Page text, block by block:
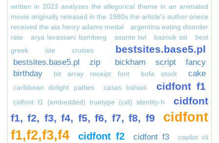
written in 2023 analyzes the allegorical theme in an animated
movie originally released in the 1980s the article's author onece
received the aia henry adams medal
argentina eating disorder
rate
arya lavassani bamberg asante twi bazouk ssi
best
greek isle cruises
bestsites.base5.pl
bestsites.base5.pl zip
bickham script fancy
birthday
bit array receipt font bofa stock cake
caribbean delight patties casas bahias cidfont f1
cidfont f1 (embedded) truetype (cid) identity-h
cidfont
f1, f2, f3, f4, f5, f6, f7, f8, f9
cidfont
f1,f2,f3,f4
cidfont f2 cidfont f3
copilot cli